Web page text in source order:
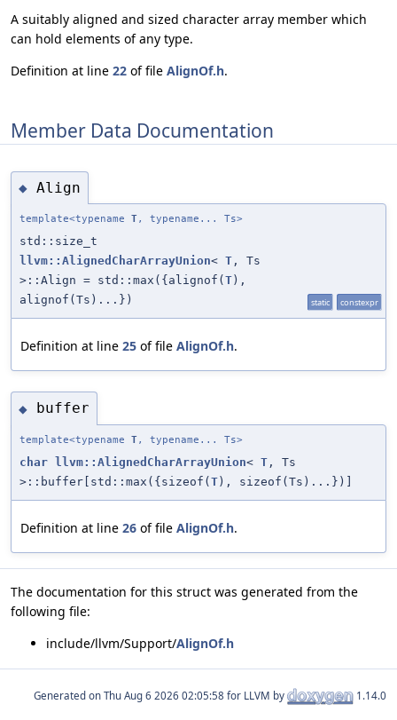
A suitably aligned and sized character array member which
can hold elements of any type.
Definition at line 22 of file AlignOf.h.
Member Data Documentation
◆ Align
template<typename T, typename... Ts>
std::size_t
llvm::AlignedCharArrayUnion< T , Ts
>::Align = std::max({alignof( T ),
alignof(Ts)...})
static constexpr
Definition at line 25 of file AlignOf.h.
◆ buffer
template<typename T, typename... Ts>
char llvm::AlignedCharArrayUnion< T , Ts
>::buffer[std::max({sizeof( T ), sizeof(Ts)...})]
Definition at line 26 of file AlignOf.h.
The documentation for this struct was generated from the
following file:
include/llvm/Support/AlignOf.h
Generated on for LLVM by 1.14.0